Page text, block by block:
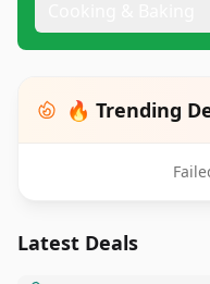
🔥 Trending
Latest Deals